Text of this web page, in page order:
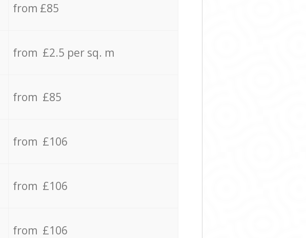
from £85
from £2.5 per sq. m
from £85
from £106
from £106
from £106